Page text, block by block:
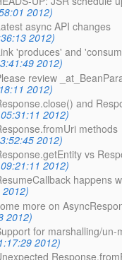
2012)
async API changes
2012)
'produces' and
2012)
review
2012)
and
2012)
methods
2012)
vs
2012)
happens
2012)
more on
2012)
for marshalling/un-
2012)